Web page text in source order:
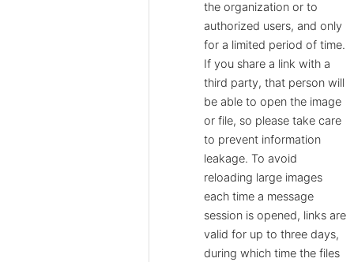
the organization or to
authorized users, and only
for a limited period of time.
If you share a link with a
third party, that person will
be able to open the image
or file, so please take care
to prevent information
leakage. To avoid
reloading large images
each time a message
session is opened, links are
valid for up to three days,
during which time the files